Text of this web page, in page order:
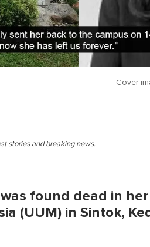
Cover
stories and breaking news.
found dead in
(UUM) in Sintok,